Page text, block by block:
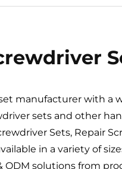
manufacturer with a
sets and other
Sets, Repair
in a variety of
ODM solutions from